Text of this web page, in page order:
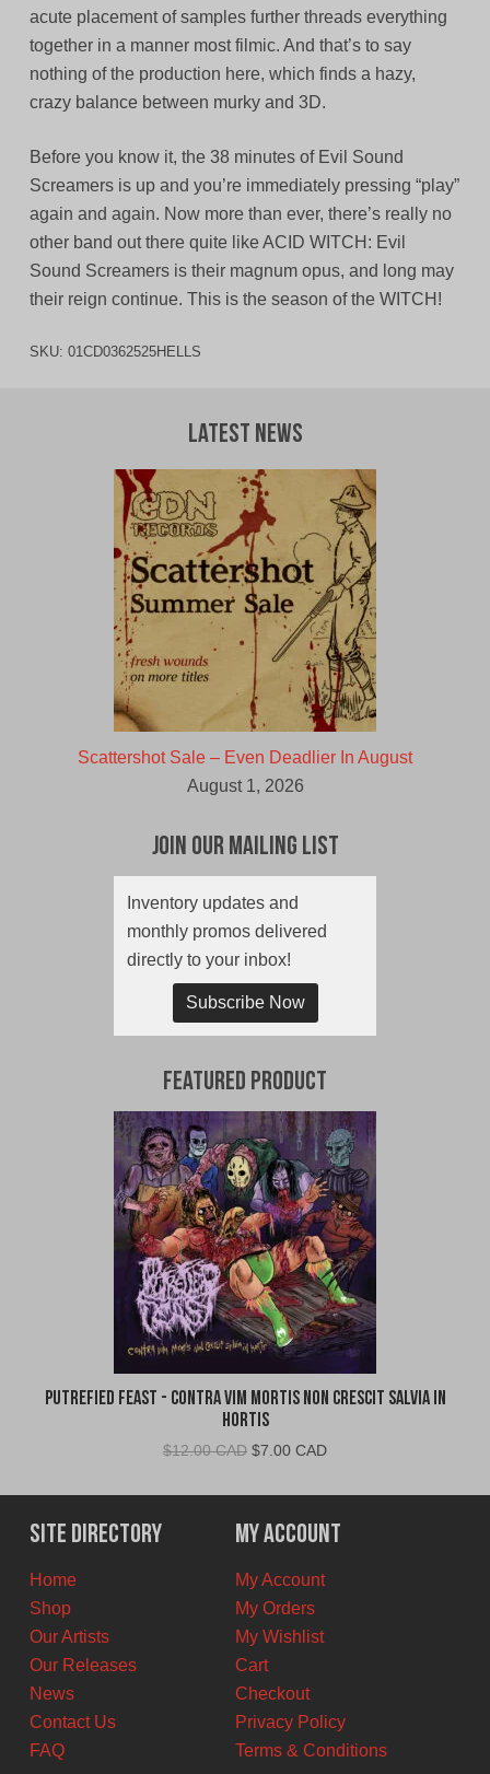
acute placement of samples further threads everything
together in a manner most filmic. And that’s to say
nothing of the production here, which finds a hazy,
crazy balance between murky and 3D.
Before you know it, the 38 minutes of Evil Sound
Screamers is up and you’re immediately pressing “play”
again and again. Now more than ever, there’s really no
other band out there quite like ACID WITCH: Evil
Sound Screamers is their magnum opus, and long may
their reign continue. This is the season of the WITCH!
SKU: 01CD0362525HELLS
Latest News
Scattershot Sale – Even Deadlier In August
August 1, 2026
Join Our Mailing List
Inventory updates and
monthly promos delivered
directly to your inbox!
Subscribe Now
Featured Product
Putrefied Feast - Contra Vim Mortis Non Crescit Salvia in
Hortis
$12.00 CAD Original
was:
$12.00
CAD.
$7.00 CADCurrent
is:
$7.00
CAD.
Site Directory
Home
Shop
Our Artists
Our Releases
News
Contact Us
FAQ
My Account
My Account
My Orders
My Wishlist
Cart
Checkout
Privacy Policy
Terms & Conditions